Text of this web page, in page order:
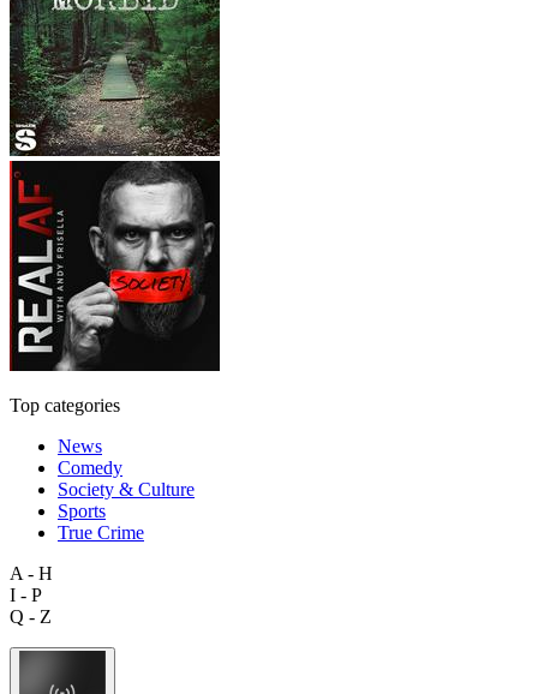
Top categories
News
Comedy
Society & Culture
Sports
True Crime
A - H
I - P
Q - Z